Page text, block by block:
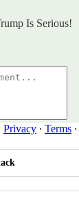
Is Serious!
Privacy ∙ Terms ∙